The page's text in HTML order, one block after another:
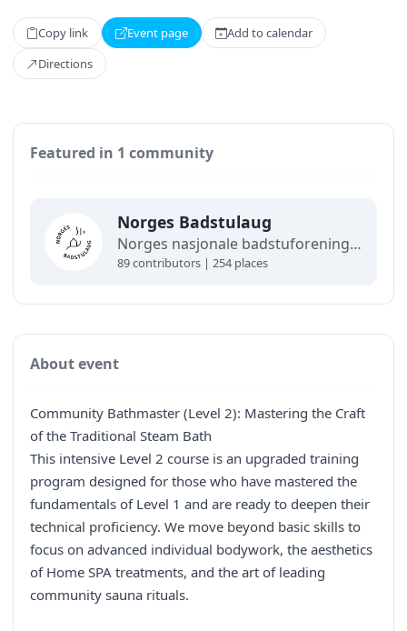
Copy link Event page
Add to calendar
Directions
Featured in 1 community
Norges Badstulaug
Norges nasjonale badstuforening, åpen for bedrifter, foreninger og folk. Norges Badstulaug står bak det offisielle badstukartet, og medlemmer får gode rabatter.
89 contributors | 254 places
About event
Community Bathmaster (Level 2): Mastering the Craft
of the Traditional Steam Bath
This intensive Level 2 course is an upgraded training
program designed for those who have mastered the
fundamentals of Level 1 and are ready to deepen their
technical proficiency. We move beyond basic skills to
focus on advanced individual bodywork, the aesthetics
of Home SPA treatments, and the art of leading
community sauna rituals.